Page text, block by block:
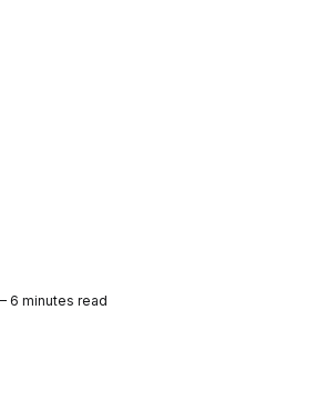
6 minutes read